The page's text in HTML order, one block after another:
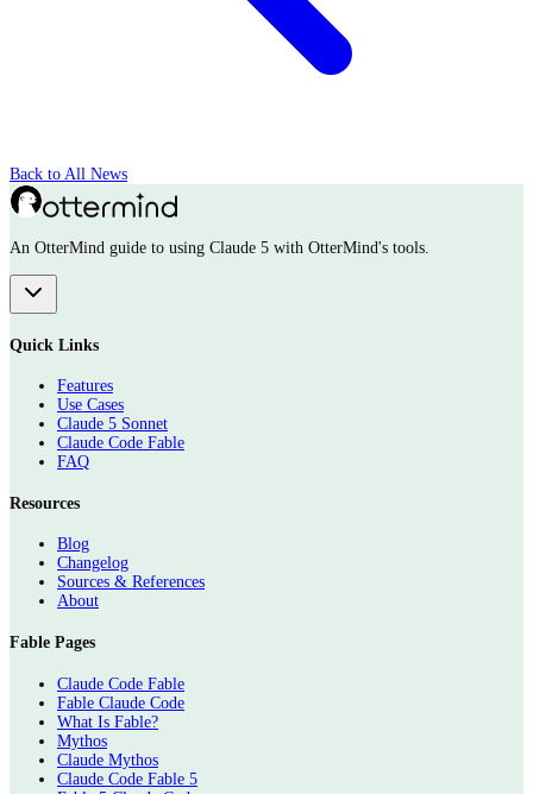
Back to All News
An OtterMind guide to using Claude 5 with OtterMind's tools.
Quick Links
Features
Use Cases
Claude 5 Sonnet
Claude Code Fable
FAQ
Resources
Blog
Changelog
Sources & References
About
Fable Pages
Claude Code Fable
Fable Claude Code
What Is Fable?
Mythos
Claude Mythos
Claude Code Fable 5